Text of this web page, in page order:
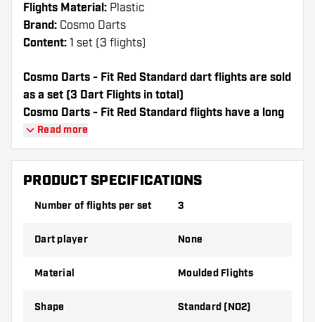
Flights Material: Plastic
Brand: Cosmo Darts
Content: 1 set (3 flights)
Cosmo Darts - Fit Red Standard dart flights are sold
as a set (3 Dart Flights in total)
Cosmo Darts - Fit Red Standard flights have a long
lifespan. These flights can only be used with Cosmo
Fit Shafts.
Dartshopper tip!
Make sure you have plenty of flights and
broken through use.
the flights to find out which variant suits you
Read more
PRODUCT SPECIFICATIONS
Number of flights per set 3
Dart player None
Material Moulded Flights
Shape Standard (NO2)